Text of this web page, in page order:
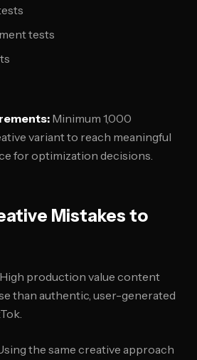
tests
Minimum 1,000
variant to reach meaningful
for optimization decisions.
Mistakes to
High production value content
than authentic, user-generated
the same creative approach